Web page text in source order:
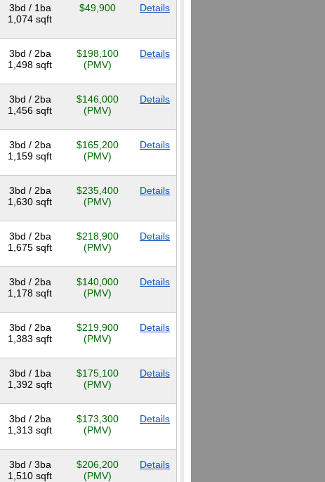
3bd / 1ba
1,074 sqft
$49,900 Details
3bd / 2ba
1,498 sqft
$198,100
(PMV)
Details
3bd / 2ba
1,456 sqft
$146,000
(PMV)
Details
3bd / 2ba
1,159 sqft
$165,200
(PMV)
Details
3bd / 2ba
1,630 sqft
$235,400
(PMV)
Details
3bd / 2ba
1,675 sqft
$218,900
(PMV)
Details
3bd / 2ba
1,178 sqft
$140,000
(PMV)
Details
3bd / 2ba
1,383 sqft
$219,900
(PMV)
Details
3bd / 1ba
1,392 sqft
$175,100
(PMV)
Details
3bd / 2ba
1,313 sqft
$173,300
(PMV)
Details
3bd / 3ba
1,510 sqft
$206,200
(PMV)
Details